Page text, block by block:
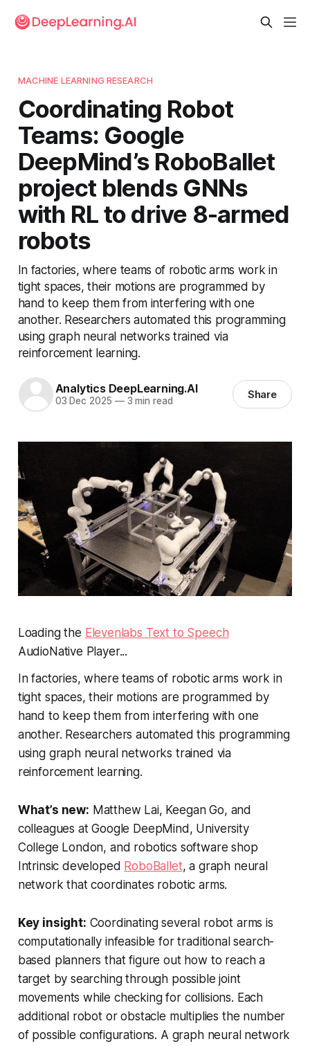
MACHINE LEARNING RESEARCH
Coordinating Robot
Teams: Google
DeepMind’s RoboBallet
project blends GNNs
with RL to drive 8-armed
robots
In factories, where teams of robotic arms work in
tight spaces, their motions are programmed by
hand to keep them from interfering with one
another. Researchers automated this programming
using graph neural networks trained via
reinforcement learning.
Analytics DeepLearning.AI
03 Dec 2025 —3 min read Share
Loading the Elevenlabs Text to Speech
AudioNative Player...
In factories, where teams of robotic arms work in
tight spaces, their motions are programmed by
hand to keep them from interfering with one
another. Researchers automated this programming
using graph neural networks trained via
reinforcement learning.
What’s new: Matthew Lai, Keegan Go, and
colleagues at Google DeepMind, University
College London, and robotics software shop
Intrinsic developed RoboBallet, a graph neural
network that coordinates robotic arms.
Key insight: Coordinating several robot arms is
computationally infeasible for traditional search-
based planners that figure out how to reach a
target by searching through possible joint
movements while checking for collisions. Each
additional robot or obstacle multiplies the number
of possible configurations. A graph neural network